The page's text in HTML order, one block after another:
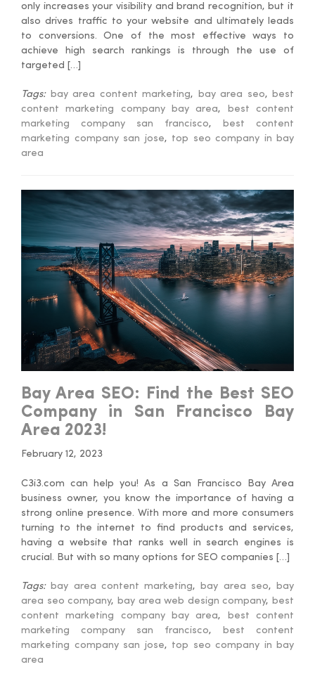
only increases your visibility and brand recognition, but it
also drives traffic to your website and ultimately leads
to conversions. One of the most effective ways to
achieve high search rankings is through the use of
targeted […]
Tags: bay area content marketing, bay area seo, best
content marketing company bay area,
best content
marketing company san francisco,
best content
marketing company san jose, top seo company in bay
area
Bay Area SEO: Find the Best SEO
Company in San Francisco Bay
Area 2023!
February 12, 2023
C3i3.com can help you! As a San Francisco Bay Area
business owner, you know the importance of having a
strong online presence. With more and more consumers
turning to the internet to find products and services,
having a website that ranks well in search engines is
crucial. But with so many options for SEO companies […]
Tags:bay area content marketing,bay area seo, bay
area seo company, bay area web design company, best
content marketing company bay area, best content
marketing company san francisco, best content
marketing company san jose, top seo company in bay
area